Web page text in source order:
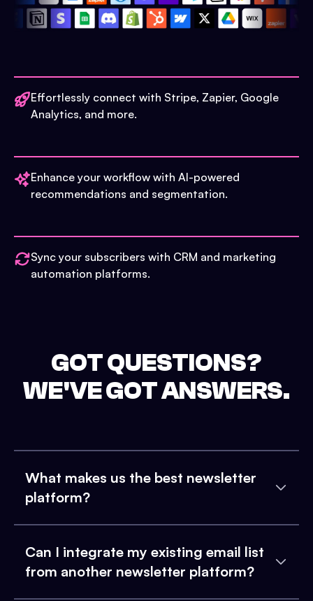
Effortlessly connect with Stripe, Zapier, Google
Analytics, and more.
Enhance your workflow with AI-powered
recommendations and segmentation.
Sync your subscribers with CRM and marketing
automation platforms.
GOT QUESTIONS?
WE'VE GOT ANSWERS.
What makes us the best newsletter
platform?
Can I integrate my existing email list
from another newsletter platform?